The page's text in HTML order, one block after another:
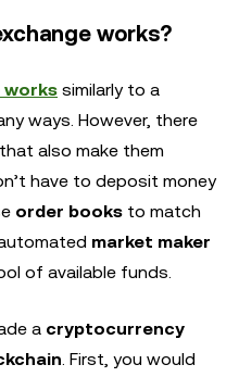
works?
works similarly to a
ways. However, there
also make them
have to deposit money
order books to match
market maker
of available funds.
a cryptocurrency
. First, you would